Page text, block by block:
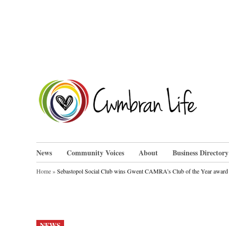
News Community Voices About Business Directory
Home»Sebastopol Social Club wins Gwent CAMRA’s Club of the Year award
POSTED